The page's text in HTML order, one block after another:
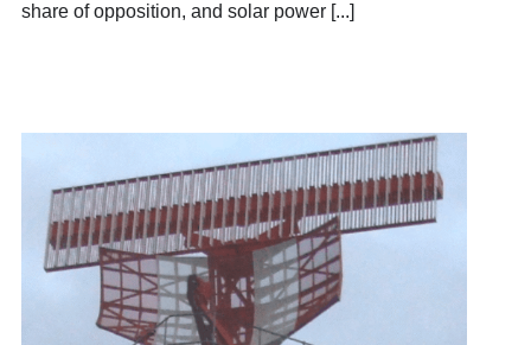
share of opposition, and solar power [...]